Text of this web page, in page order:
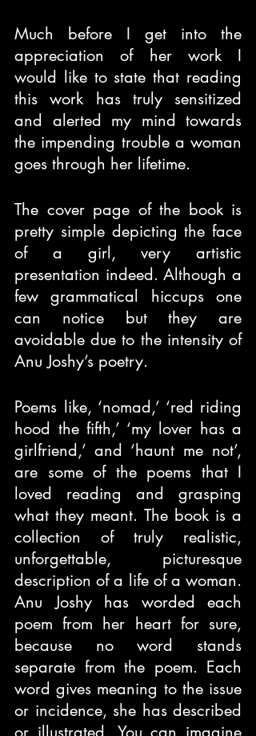
Much before I get into the
appreciation of her work I
would like to state that reading
this work has truly sensitized
and alerted my mind towards
the impending trouble a woman
goes through her lifetime.
The cover page of the book is
pretty simple depicting the face
of a girl, very artistic
presentation indeed. Although a
few grammatical hiccups one
can notice but they are
avoidable due to the intensity of
Anu Joshy’s poetry.
Poems like, ‘nomad,’ ‘red riding
hood the fifth,’ ‘my lover has a
girlfriend,’ and ‘haunt me not’,
are some of the poems that I
loved reading and grasping
what they meant. The book is a
collection of truly realistic,
unforgettable, picturesque
description of a life of a woman.
Anu Joshy has worded each
poem from her heart for sure,
because no word stands
separate from the poem. Each
word gives meaning to the issue
or incidence, she has described